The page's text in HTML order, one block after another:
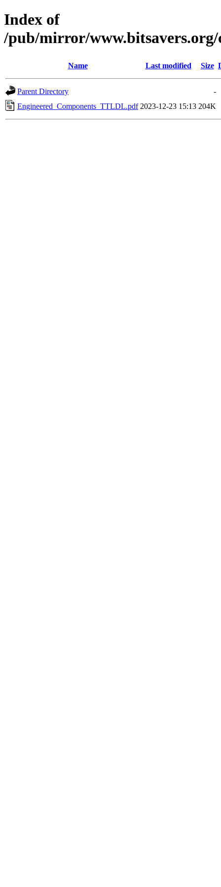
Index of
/pub/mirror/www.bitsavers.org/
Name Last modified Size
Parent Directory
-
Engineered_Components_TTLDL.pdf 2023-12-23 15:13 204K